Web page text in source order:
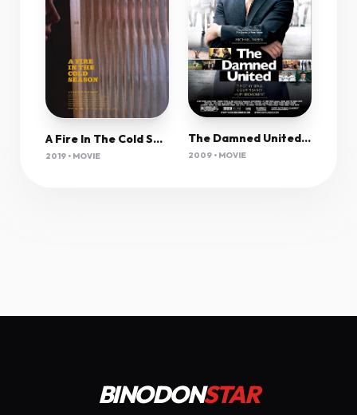
A Fire In The Cold Season 2019 720P Webrip 800Mb X264-Galaxyrg
2019 • MOVIE
The Damned United 2009 1080P Bluray H264 Aac-Rarbg
2009 • MOVIE
BINODONSTAR